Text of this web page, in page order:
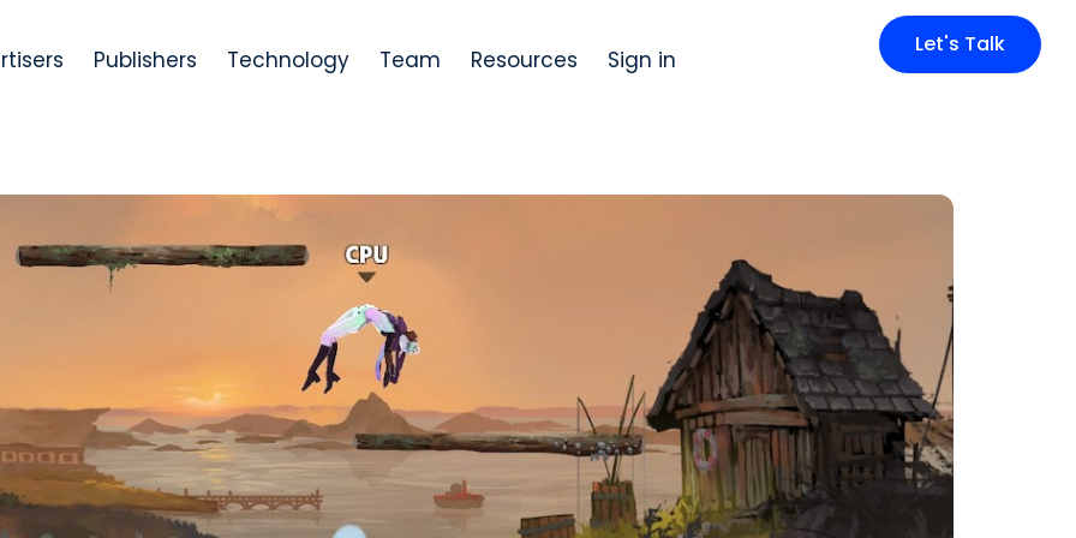
Publishers Technology Team Resources Sign in
Let's Talk